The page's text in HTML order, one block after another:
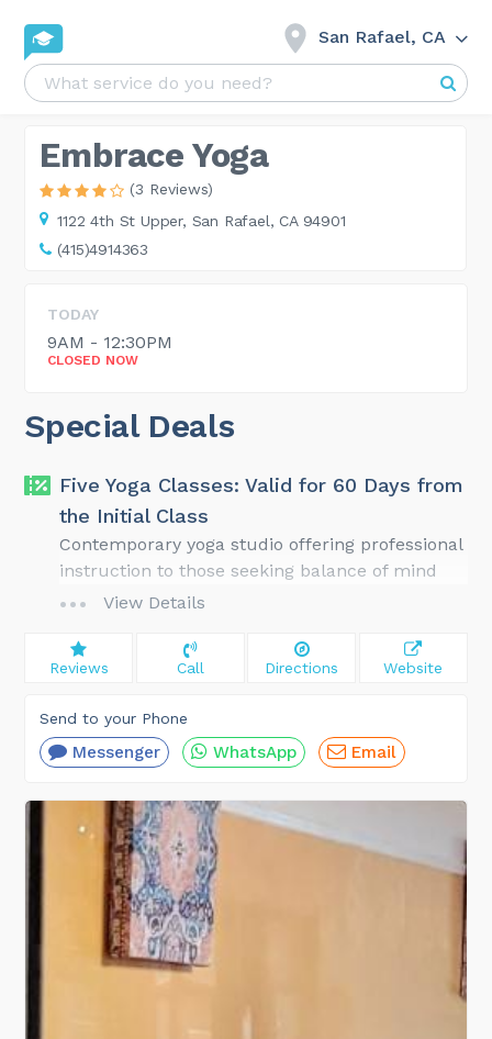
San Rafael, CA
Embrace Yoga
(3 Reviews)
1122 4th St Upper, San Rafael, CA 94901
(415)4914363
TODAY
9AM - 12:30PM
CLOSED NOW
Special Deals
Five Yoga Classes: Valid for 60 Days from
the Initial Class
Contemporary yoga studio offering professional
instruction to those seeking balance of mind
and body; Class size: usually under 20 people
View Details
Reviews Call Directions Website
Send to your Phone
Messenger WhatsApp Email